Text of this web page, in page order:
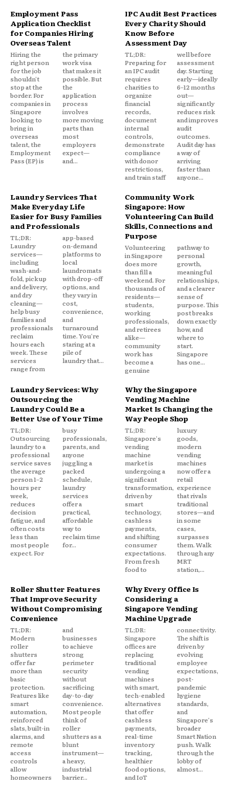
Employment Pass
Application Checklist
for Companies Hiring
Overseas Talent
Hiring the
right person
for the job
shouldn't
stop at the
border. For
companies in
Singapore
looking to
bring in
overseas
talent, the
Employment
Pass (EP) is
the primary
work visa
that makes it
possible. But
the
application
process
involves
more moving
parts than
most
employers
expect—
and...
IPC Audit Best Practices
Every Charity Should
Know Before
Assessment Day
TL;DR:
Preparing for
an IPC audit
requires
charities to
organize
financial
records,
document
internal
controls,
demonstrate
compliance
with donor
restrictions,
and train staff
well before
assessment
day. Starting
early—ideally
6–12 months
out—
significantly
reduces risk
and improves
audit
outcomes.
Audit day has
a way of
arriving
faster than
anyone...
Laundry Services That
Make Everyday Life
Easier for Busy Families
and Professionals
TL;DR:
Laundry
services—
including
wash-and-
fold, pickup
and delivery,
and dry
cleaning—
help busy
families and
professionals
reclaim
hours each
week. These
services
range from
app-based
on-demand
platforms to
local
laundromats
with drop-off
options, and
they vary in
cost,
convenience,
and
turnaround
time. You're
staring at a
pile of
laundry that...
Community Work
Singapore: How
Volunteering Can Build
Skills, Connections and
Purpose
Volunteering
in Singapore
does more
than fill a
weekend. For
thousands of
residents—
students,
working
professionals,
and retirees
alike—
community
work has
become a
genuine
pathway to
personal
growth,
meaningful
relationships,
and a clearer
sense of
purpose. This
post breaks
down exactly
how, and
where to
start.
Singapore
has one...
Laundry Services: Why
Outsourcing the
Laundry Could Be a
Better Use of Your Time
TL;DR:
Outsourcing
laundry to a
professional
service saves
the average
person 1–2
hours per
week,
reduces
decision
fatigue, and
often costs
less than
most people
expect. For
busy
professionals,
parents, and
anyone
juggling a
packed
schedule,
laundry
services
offer a
practical,
affordable
way to
reclaim time
for...
Why the Singapore
Vending Machine
Market Is Changing the
Way People Shop
TL;DR:
Singapore's
vending
machine
market is
undergoing a
significant
transformation,
driven by
smart
technology,
cashless
payments,
and shifting
consumer
expectations.
From fresh
food to
luxury
goods,
modern
vending
machines
now offer a
retail
experience
that rivals
traditional
stores—and
in some
cases,
surpasses
them. Walk
through any
MRT
station,...
Roller Shutter Features
That Improve Security
Without Compromising
Convenience
TL;DR:
Modern
roller
shutters
offer far
more than
basic
protection.
Features like
smart
automation,
reinforced
slats, built-in
alarms, and
remote
access
controls
allow
homeowners
and
businesses
to achieve
strong
perimeter
security
without
sacrificing
day-to-day
convenience.
Most people
think of
roller
shutters as a
blunt
instrument—
a heavy,
industrial
barrier...
Why Every Office Is
Considering a
Singapore Vending
Machine Upgrade
TL;DR:
Singapore
offices are
replacing
traditional
vending
machines
with smart,
tech-enabled
alternatives
that offer
cashless
payments,
real-time
inventory
tracking,
healthier
food options,
and IoT
connectivity.
The shift is
driven by
evolving
employee
expectations,
post-
pandemic
hygiene
standards,
and
Singapore's
broader
Smart Nation
push. Walk
through the
lobby of
almost...